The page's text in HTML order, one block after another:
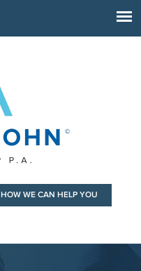
HOW WE CAN HELP YOU